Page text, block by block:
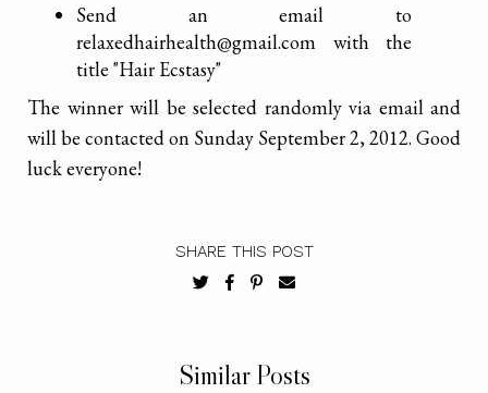
Send an email to
relaxedhairhealth@gmail.com with the
title "Hair Ecstasy"
The winner will be selected randomly via email and
will be contacted on Sunday September 2, 2012. Good
luck everyone!
SHARE THIS POST
Similar Posts